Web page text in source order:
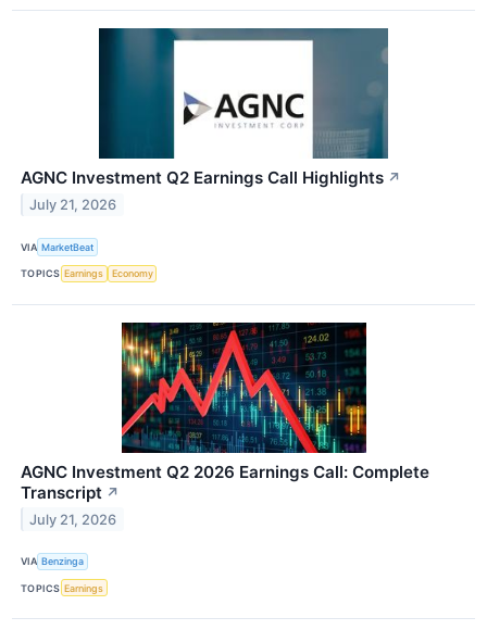
AGNC Investment Q2 Earnings Call Highlights ↗
July 21, 2026
VIA MarketBeat
TOPICS Earnings Economy
AGNC Investment Q2 2026 Earnings Call: Complete
Transcript ↗
July 21, 2026
VIA Benzinga
TOPICS Earnings